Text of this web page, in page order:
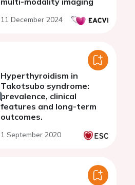
11 December 2024
Hyperthyroidism in
Takotsubo syndrome:
prevalence, clinical
features and long-term
outcomes.
1 September 2020